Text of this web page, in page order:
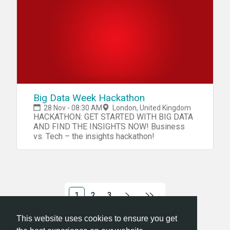
This website uses cookies to ensure you get
Big Data Week Hackathon
28 Nov - 08:30 AM London, United Kingdom
HACKATHON: GET STARTED WITH BIG DATA
AND FIND THE INSIGHTS NOW! Business
vs. Tech – the insights hackathon!
1 2 3